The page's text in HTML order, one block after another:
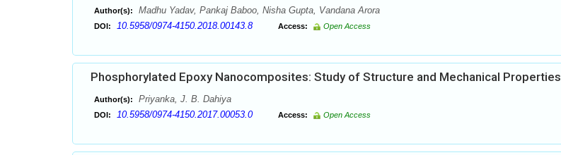
Author(s): Madhu Yadav, Pankaj Baboo, Nisha Gupta, Vandana Arora
DOI: 10.5958/0974-4150.2018.00143.8 Access: Open Access
Phosphorylated Epoxy Nanocomposites: Study of Structure and Mechanical Properties
Author(s): Priyanka, J. B. Dahiya
DOI: 10.5958/0974-4150.2017.00053.0 Access: Open Access